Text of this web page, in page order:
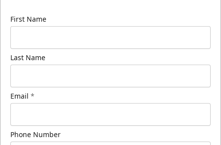
First Name
Last Name
Email *
Phone Number